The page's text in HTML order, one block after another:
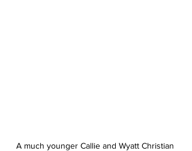
A much younger Callie and Wyatt Christian